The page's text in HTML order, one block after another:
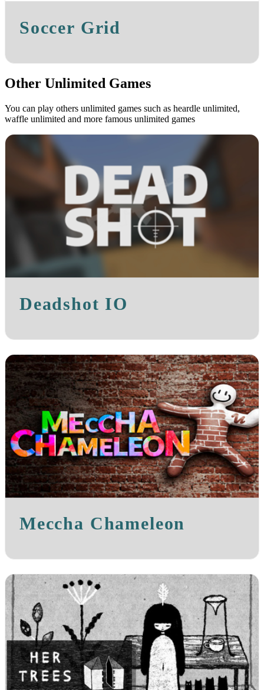
Soccer Grid
Other Unlimited Games
You can play others unlimited games such as heardle unlimited,
waffle unlimited and more famous unlimited games
Deadshot IO
Meccha Chameleon